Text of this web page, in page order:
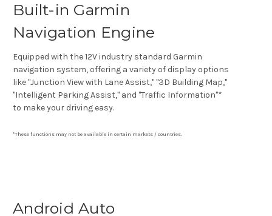
Built-in Garmin
Navigation Engine
Equipped with the 12V industry standard Garmin
navigation system, offering a variety of display options
like "Junction View with Lane Assist," "3D Building Map,"
"Intelligent Parking Assist," and "Traffic Information"*
to make your driving easy.
*These functions may not be available in certain markets / countries.
Android Auto